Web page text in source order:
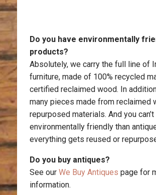
Do you have environmentally
products?
Absolutely, we carry the full line of
furniture, made of 100% recycled
certified reclaimed wood. In
many pieces made from reclaimed
repurposed materials. And you
environmentally friendly than
everything gets reused or
Do you buy antiques?
See our We Buy Antiques page for
information.